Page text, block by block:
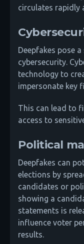
circulates rapidly
Deepfakes pose
cybersecurity.
technology to
impersonate key
This can lead to
access to
Political
Deepfakes can
elections by
candidates or
showing a
statements is
influence voter
results.